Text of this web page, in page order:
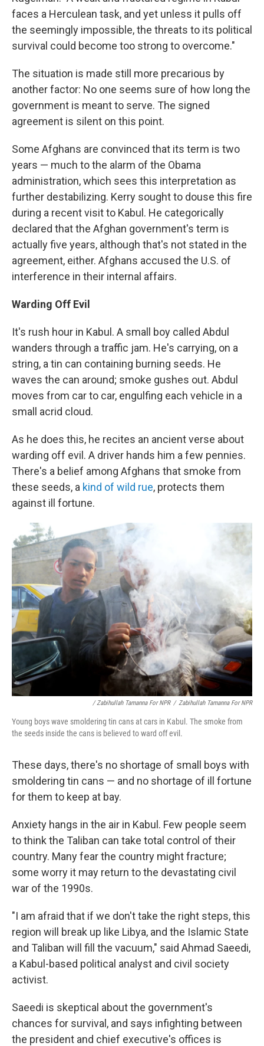
faces a Herculean task, and yet unless it pulls off
the seemingly impossible, the threats to its political
survival could become too strong to overcome."
The situation is made still more precarious by
another factor: No one seems sure of how long the
government is meant to serve. The signed
agreement is silent on this point.
Some Afghans are convinced that its term is two
years — much to the alarm of the Obama
administration, which sees this interpretation as
further destabilizing. Kerry sought to douse this fire
during a recent visit to Kabul. He categorically
declared that the Afghan government's term is
actually five years, although that's not stated in the
agreement, either. Afghans accused the U.S. of
interference in their internal affairs.
Warding Off Evil
It's rush hour in Kabul. A small boy called Abdul
wanders through a traffic jam. He's carrying, on a
string, a tin can containing burning seeds. He
waves the can around; smoke gushes out. Abdul
moves from car to car, engulfing each vehicle in a
small acrid cloud.
As he does this, he recites an ancient verse about
warding off evil. A driver hands him a few pennies.
There's a belief among Afghans that smoke from
these seeds, a kind of wild rue, protects them
against ill fortune.
/ Zabihullah Tamanna For NPR / Zabihullah Tamanna For NPR
Young boys wave smoldering tin cans at cars in Kabul. The smoke from
the seeds inside the cans is believed to ward off evil.
These days, there's no shortage of small boys with
smoldering tin cans — and no shortage of ill fortune
for them to keep at bay.
Anxiety hangs in the air in Kabul. Few people seem
to think the Taliban can take total control of their
country. Many fear the country might fracture;
some worry it may return to the devastating civil
war of the 1990s.
"I am afraid that if we don't take the right steps, this
region will break up like Libya, and the Islamic State
and Taliban will fill the vacuum," said Ahmad Saeedi,
a Kabul-based political analyst and civil society
activist.
Saeedi is skeptical about the government's
chances for survival, and says infighting between
the president and chief executive's offices is